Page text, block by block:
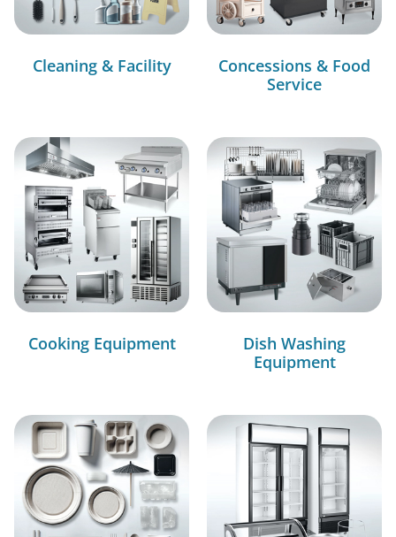
Cleaning & Facility
Concessions & Food
Service
Cooking Equipment
Dish Washing
Equipment